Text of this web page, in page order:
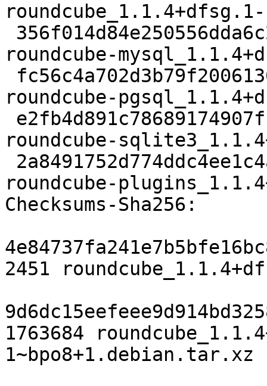
roundcube-
roundcube-
roundcube-
roundcube-
Checksums-Sha256:
2451
1763684
1~bpo8+1.debian.tar.xz